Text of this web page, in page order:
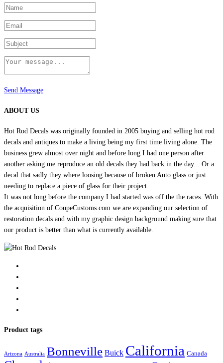
Send Message
ABOUT US
Hot Rod Decals was originally founded in 2005 buying and selling hot rod
decals and antiques to make a living being my first time living alone. The
business grew almost over night and before long I had one person after
another asking me reproduce an old decals they had back in the day... Or a
decal that sadly they where loosing because of broken Auto glass or just
needing to replace a piece of glass for their project.
It was not long before the company I had started was off the the races. With
the acquisition of CoupeCustoms.com we are expanding our selection of
restoration decals and with my graphic design background making sure that
our product is better than what is currently available.
Product tags
Arizona Australia Bonneville Buick California Canada